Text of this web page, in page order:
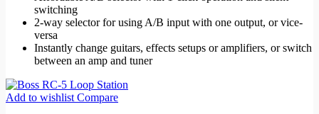
switching
2-way selector for using A/B input with one output, or vice-
versa
Instantly change guitars, effects setups or amplifiers, or switch
between an amp and tuner
Add to wishlist Compare